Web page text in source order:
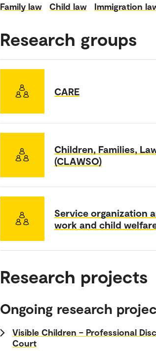
Family law
Child law Immigration
Research groups
CARE
Children, Families,
(CLAWSO)
Service organization
work and child
Research projects
Ongoing research
Visible Children – Professional
Court